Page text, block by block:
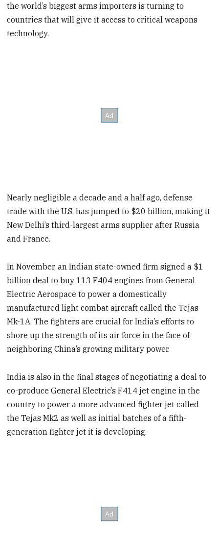
the world’s biggest arms importers is turning to
countries that will give it access to critical weapons
technology.
Nearly negligible a decade and a half ago, defense
trade with the U.S. has jumped to $20 billion, making it
New Delhi’s third-largest arms supplier after Russia
and France.
In November, an Indian state-owned firm signed a $1
billion deal to buy 113 F404 engines from General
Electric Aerospace to power a domestically
manufactured light combat aircraft called the Tejas
Mk-1A. The fighters are crucial for India’s efforts to
shore up the strength of its air force in the face of
neighboring China’s growing military power.
India is also in the final stages of negotiating a deal to
co-produce General Electric’s F414 jet engine in the
country to power a more advanced fighter jet called
the Tejas Mk2 as well as initial batches of a fifth-
generation fighter jet it is developing.